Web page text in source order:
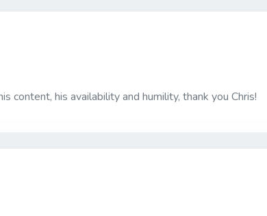
content, his availability and humility, thank you Chris!